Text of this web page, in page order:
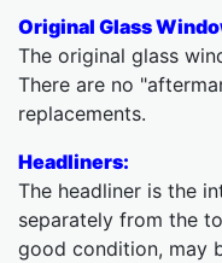
Original Glass
The original glass
There are no
replacements.
Headliners:
The headliner is the
separately from the
good condition, may